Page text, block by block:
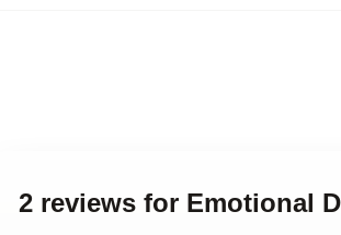
2 reviews for Emotional